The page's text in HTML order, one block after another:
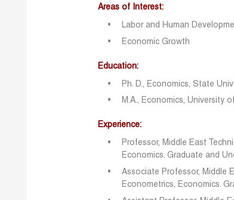
Areas of Interest:
Labor and Human
Economic Growth
Education:
Ph. D., Economics, State
M.A., Economics, University
Experience:
Professor, Middle East
Economics. Graduate and
Associate Professor, Middle
Econometrics, Economics.